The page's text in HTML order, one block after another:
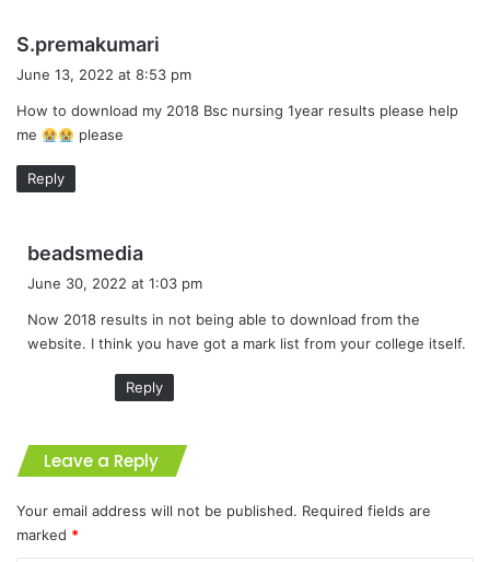
S.premakumari
a
s
June 13, 2022 at 8:53 pm
How to download my 2018 Bsc nursing 1year results please help
me
please
Reply
beadsmedia
s
:
June 30, 2022 at 1:03 pm
Now 2018 results in not being able to download from the
website. I think you have got a mark list from your college itself.
Reply
Leave a Reply
Your email address will not be published. Required fields are
marked *